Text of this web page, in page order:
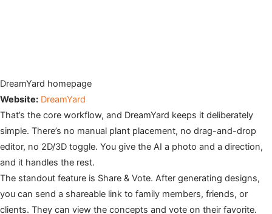
DreamYard homepage
Website: DreamYard
That’s the core workflow, and DreamYard keeps it deliberately
simple. There’s no manual plant placement, no drag-and-drop
editor, no 2D/3D toggle. You give the AI a photo and a direction,
and it handles the rest.
The standout feature is Share & Vote. After generating designs,
you can send a shareable link to family members, friends, or
clients. They can view the concepts and vote on their favorite.